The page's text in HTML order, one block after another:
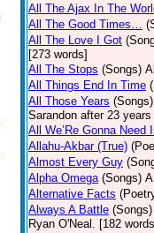
All The Ajax In The
All The Good Times…
All The Love I Got
[273 words]
All The Stops (Songs)
All Things End In Time
All Those Years (Songs)
Sarandon after 23
All We’Re Gonna Need
Allahu-Akbar (True)
Almost Every Guy
Alpha Omega (Songs)
Alternative Facts
Always A Battle (Songs)
Ryan O'Neal. [182